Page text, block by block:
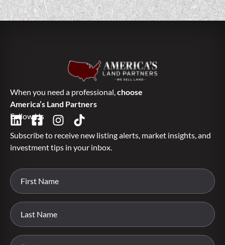
When you need a professional, choose
America’s Land Partners
Follow Us
Subscribe to receive new listing alerts, market insights, and
investment tips in your inbox.